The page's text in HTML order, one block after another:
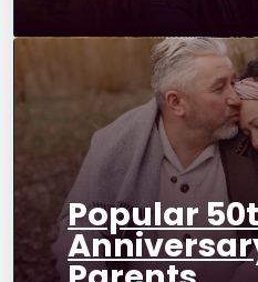
Popular